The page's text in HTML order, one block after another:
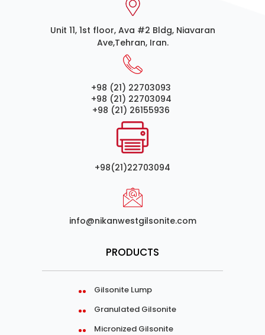
Unit 11, 1st floor, Ava #2 Bldg, Niavaran
Ave,Tehran, Iran.
+98 (21) 22703093
+98 (21) 22703094
+98 (21) 26155936
+98(21)22703094
info@nikanwestgilsonite.com
PRODUCTS
Gilsonite Lump
Granulated Gilsonite
Micronized Gilsonite